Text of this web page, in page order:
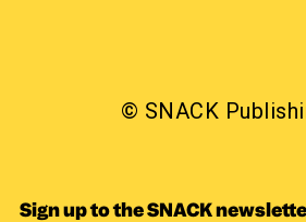
© SNACK
Sign up to the SNACK